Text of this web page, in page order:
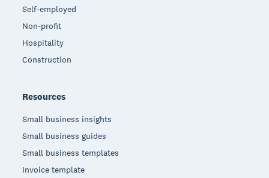
Self-employed
Non-profit
Hospitality
Construction
Resources
Small business insights
Small business guides
Small business templates
Invoice template